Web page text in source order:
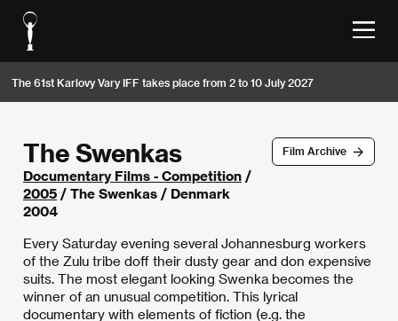
The 61st Karlovy Vary IFF takes place from 2 to 10 July 2027
Film Archive
The Swenkas
Documentary Films - Competition /
2005 / The Swenkas / Denmark
2004
Every Saturday evening several Johannesburg workers
of the Zulu tribe doff their dusty gear and don expensive
suits. The most elegant looking Swenka becomes the
winner of an unusual competition. This lyrical
documentary with elements of fiction (e.g. the